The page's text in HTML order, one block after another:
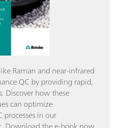
Raman and near-infrared
QC by providing rapid,
Discover how these
can optimize
in our